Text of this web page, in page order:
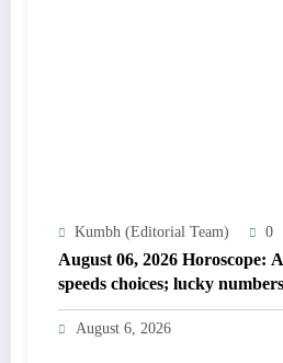
Kumbh (Editorial Team) 0
August 06, 2026 Horoscope:
speeds choices; lucky
August 6, 2026